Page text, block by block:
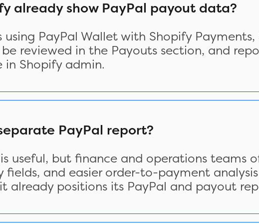
already show PayPal payout data?
using PayPal Wallet with Shopify
reviewed in the Payouts section, and
in Shopify admin.
PayPal report?
useful, but finance and operations teams
fields, and easier order-to-payment
already positions its PayPal and payout